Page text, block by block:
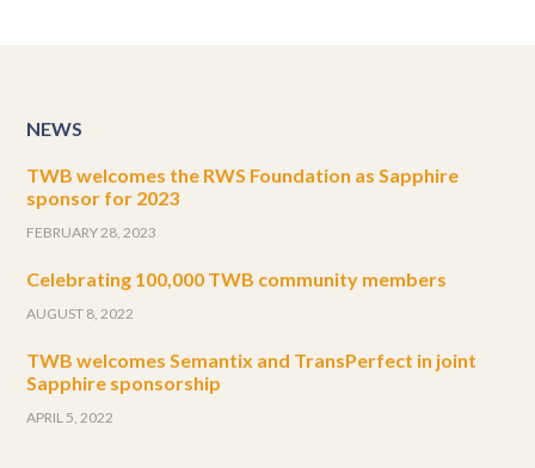
NEWS
TWB welcomes the RWS Foundation as Sapphire
sponsor for 2023
FEBRUARY 28, 2023
Celebrating 100,000 TWB community members
AUGUST 8, 2022
TWB welcomes Semantix and TransPerfect in joint
Sapphire sponsorship
APRIL 5, 2022